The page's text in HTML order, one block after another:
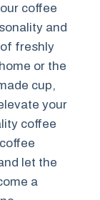
coffee
and
freshly
or the
cup,
your
coffee
let the
a